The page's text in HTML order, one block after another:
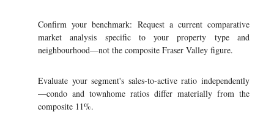
Confirm your benchmark: Request a current comparative
market analysis specific to your property type and
neighbourhood—not the composite Fraser Valley figure.
Evaluate your segment's sales-to-active ratio independently
—condo and townhome ratios differ materially from the
composite 11%.